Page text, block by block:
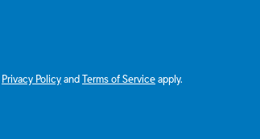
Privacy PolicyandTerms of Serviceapply.